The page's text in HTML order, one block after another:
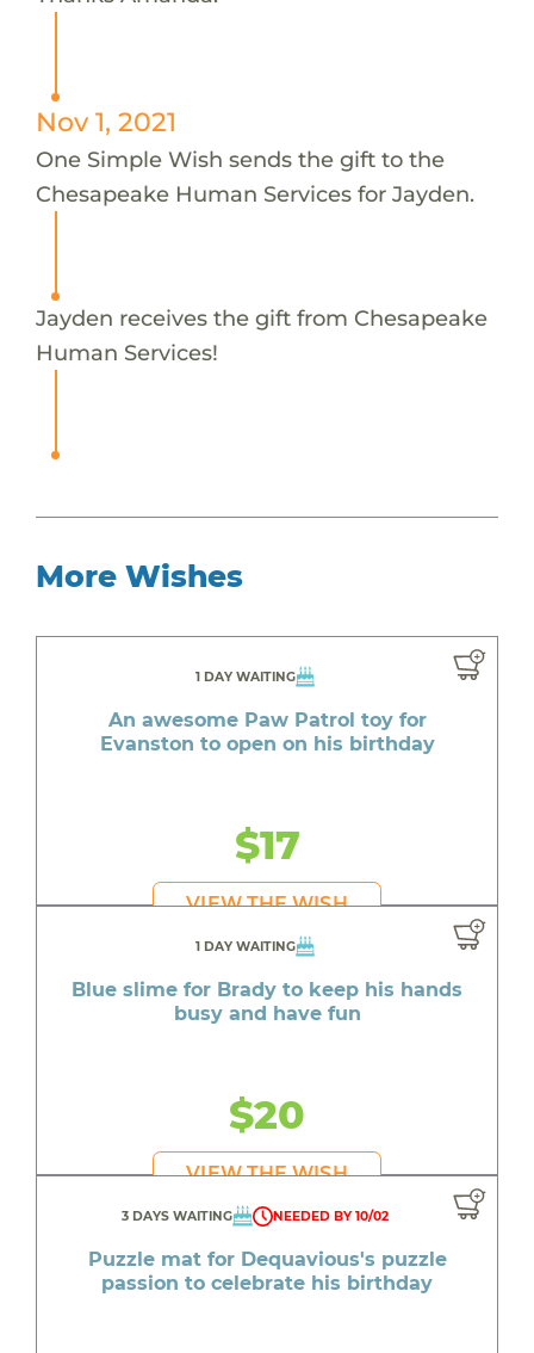
Nov 1, 2021
One Simple Wish sends the gift to the
Chesapeake Human Services for Jayden.
Jayden receives the gift from Chesapeake
Human Services!
More Wishes
1 DAY WAITING
An awesome Paw Patrol toy for
Evanston to open on his birthday
$17
VIEW THE WISH
1 DAY WAITING
Blue slime for Brady to keep his hands
busy and have fun
$20
VIEW THE WISH
3 DAYS WAITING NEEDED BY 10/02
Puzzle mat for Dequavious's puzzle
passion to celebrate his birthday